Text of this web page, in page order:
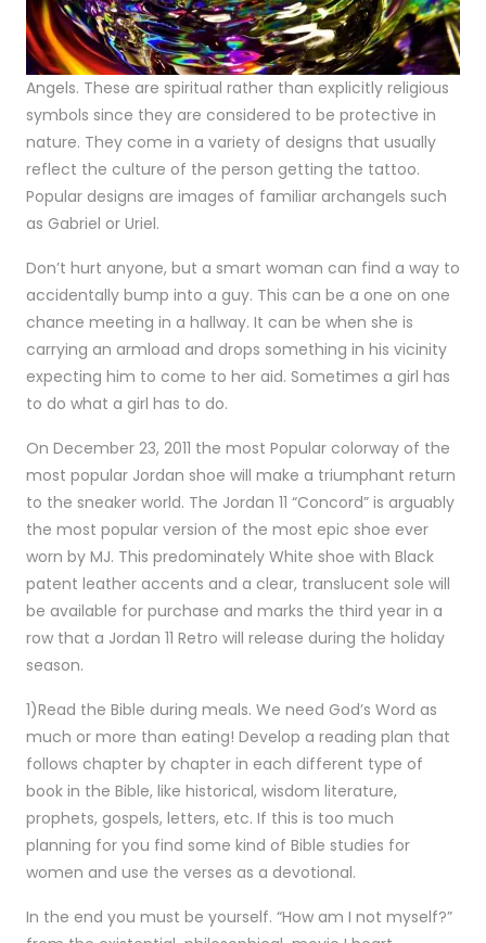
Angels. These are spiritual rather than explicitly religious
symbols since they are considered to be protective in
nature. They come in a variety of designs that usually
reflect the culture of the person getting the tattoo.
Popular designs are images of familiar archangels such
as Gabriel or Uriel.
Don’t hurt anyone, but a smart woman can find a way to
accidentally bump into a guy. This can be a one on one
chance meeting in a hallway. It can be when she is
carrying an armload and drops something in his vicinity
expecting him to come to her aid. Sometimes a girl has
to do what a girl has to do.
On December 23, 2011 the most Popular colorway of the
most popular Jordan shoe will make a triumphant return
to the sneaker world. The Jordan 11 “Concord” is arguably
the most popular version of the most epic shoe ever
worn by MJ. This predominately White shoe with Black
patent leather accents and a clear, translucent sole will
be available for purchase and marks the third year in a
row that a Jordan 11 Retro will release during the holiday
season.
1)Read the Bible during meals. We need God’s Word as
much or more than eating! Develop a reading plan that
follows chapter by chapter in each different type of
book in the Bible, like historical, wisdom literature,
prophets, gospels, letters, etc. If this is too much
planning for you find some kind of Bible studies for
women and use the verses as a devotional.
In the end you must be yourself. “How am I not myself?”